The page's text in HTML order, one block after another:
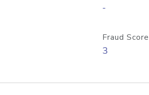
-
Fraud Score
3